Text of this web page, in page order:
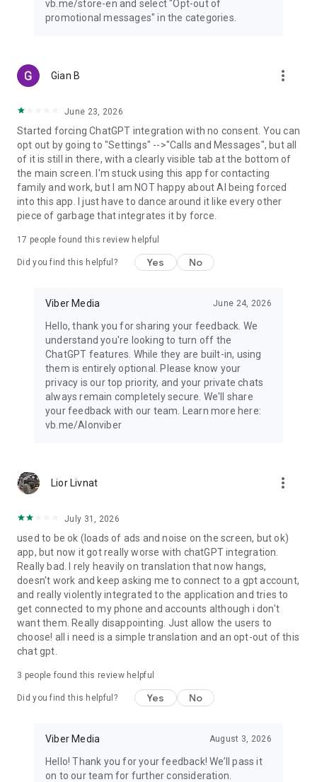
vb.me/store-en and select "Opt-out of
promotional messages" in the categories.
Gian B more_vert
June 23, 2026
Started forcing ChatGPT integration with no consent. You can
opt out by going to "Settings" -->"Calls and Messages", but all
of it is still in there, with a clearly visible tab at the bottom of
the main screen. I'm stuck using this app for contacting
family and work, but I am NOT happy about AI being forced
into this app. I just have to dance around it like every other
piece of garbage that integrates it by force.
17 people found this review helpful
Did you find this helpful? Yes No
Viber Media June 24, 2026
Hello, thank you for sharing your feedback. We
understand you're looking to turn off the
ChatGPT features. While they are built-in, using
them is entirely optional. Please know your
privacy is our top priority, and your private chats
always remain completely secure. We'll share
your feedback with our team. Learn more here:
vb.me/AIonviber
Lior Livnat more_vert
July 31, 2026
used to be ok (loads of ads and noise on the screen, but ok)
app, but now it got really worse with chatGPT integration.
Really bad. I rely heavily on translation that now hangs,
doesn't work and keep asking me to connect to a gpt account,
and really violently integrated to the application and tries to
get connected to my phone and accounts although i don't
want them. Really disappointing. Just allow the users to
choose! all i need is a simple translation and an opt-out of this
chat gpt.
3 people found this review helpful
Did you find this helpful? Yes No
Viber Media August 3, 2026
Hello! Thank you for your feedback! We’ll pass it
on to our team for further consideration.